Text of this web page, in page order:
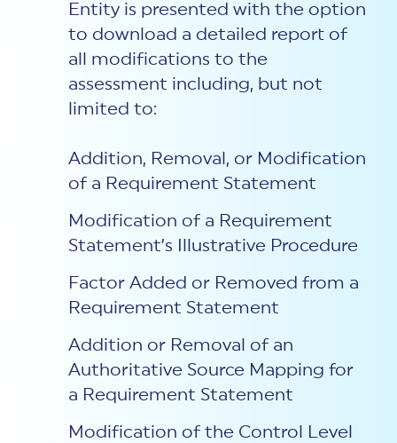
Entity is presented with the option
to download a detailed report of
all modifications to the
assessment including, but not
limited to:
Addition, Removal, or Modification
of a Requirement Statement
Modification of a Requirement
Statement’s Illustrative Procedure
Factor Added or Removed from a
Requirement Statement
Addition or Removal of an
Authoritative Source Mapping for
a Requirement Statement
Modification of the Control Level